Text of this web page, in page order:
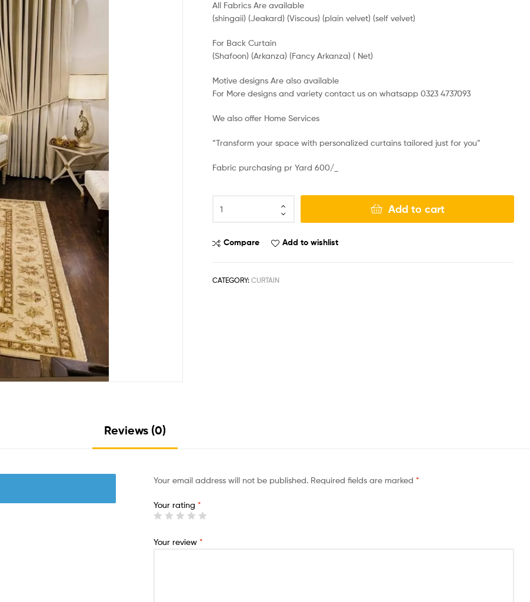
All Fabrics Are available
(shingaii) (Jeakard) (Viscous) (plain velvet) (self velvet)
For Back Curtain
(Shafoon) (Arkanza) (Fancy Arkanza) ( Net)
Motive designs Are also available
For More designs and variety contact us on whatsapp 0323 4737093
We also offer Home Services
“Transform your space with personalized curtains tailored just for you”
Fabric purchasing pr Yard 600/_
Add to cart
Compare Add to wishlist
CATEGORY:CURTAIN
Reviews (0)
Your email address will not be published. Required fields are marked *
Your rating *
Your review *